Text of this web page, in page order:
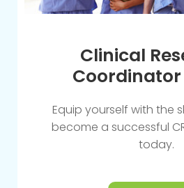
Clinical
Coordinator
Equip yourself with the
become a successful
today.